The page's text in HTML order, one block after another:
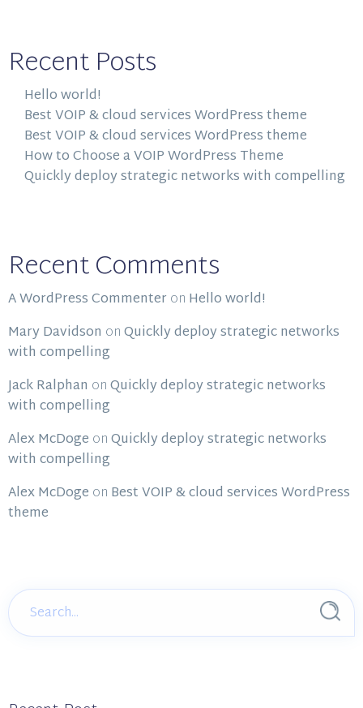
Recent Posts
Hello world!
Best VOIP & cloud services WordPress theme
Best VOIP & cloud services WordPress theme
How to Choose a VOIP WordPress Theme
Quickly deploy strategic networks with compelling
Recent Comments
A WordPress Commenteron Hello world!
Mary Davidson onQuickly deploy strategic networks
with compelling
Jack Ralphan onQuickly deploy strategic networks
with compelling
Alex McDoge onQuickly deploy strategic networks
with compelling
Alex McDoge on Best VOIP & cloud services WordPress
theme